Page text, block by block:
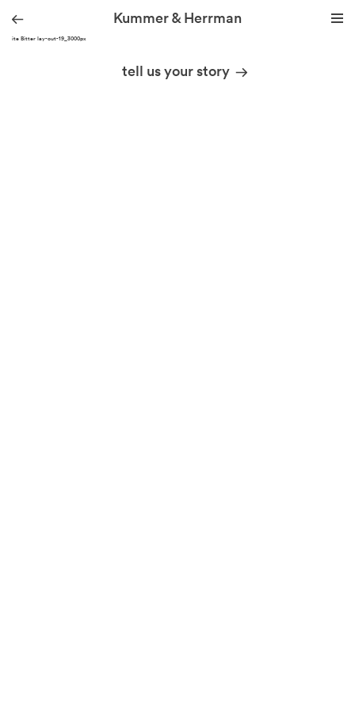
Kummer & Herrman
KH site Bitter lay-out-19_3000px
tell us your story